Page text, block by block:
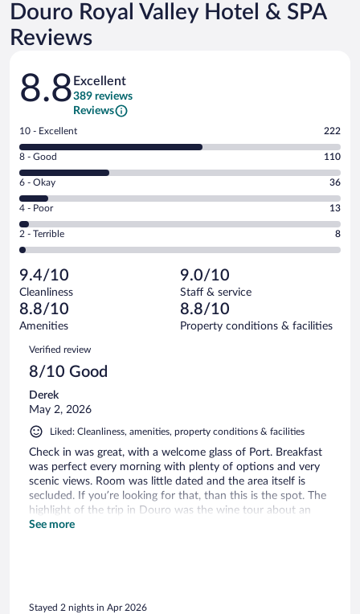
Douro Royal Valley Hotel & SPA
Reviews
Reviews
8.8 Excellent
389 reviews
Reviews
Rating
10
-
Excellent.
out
of
389
reviews
10 - Excellent 222
Rating
8
-
Good.
out
of
reviews
8 - Good 110
Rating
6
-
Okay.
of
389
reviews
6 - Okay 36
Rating
4
-
Poor.
13
out
of
389
reviews
4 - Poor 13
Rating
2
Terrible.
8
out
of
reviews
2 - Terrible 8
9.4/10
Cleanliness
9.0/10
Staff & service
8.8/10
Amenities
8.8/10
Property conditions & facilities
Reviews
Verified review
8/10 Good
Derek
May 2, 2026
Liked: Cleanliness, amenities, property conditions & facilities
Check in was great, with a welcome glass of Port. Breakfast
was perfect every morning with plenty of options and very
scenic views. Room was little dated and the area itself is
secluded. If you’re looking for that, than this is the spot. The
highlight of the trip in Douro was the wine tour about an
hour away. Beautiful area beautiful resort.
See more
Stayed 2 nights in Apr 2026